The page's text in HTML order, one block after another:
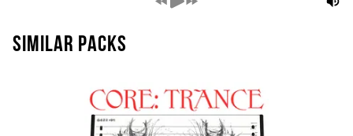
Similar packs